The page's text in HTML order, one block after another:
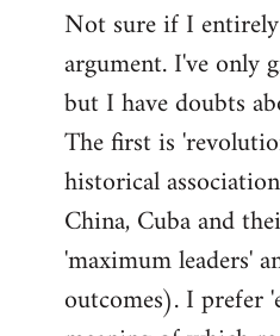
by
libcom.org
Not sure if I
argument. I've only
but I have doubts
The first is
historical
China, Cuba and
'maximum leaders'
outcomes). I prefer